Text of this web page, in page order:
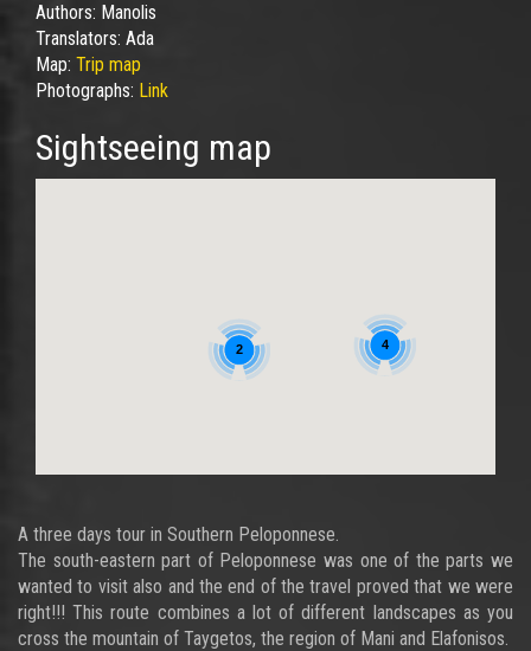
Authors: Manolis
Translators: Ada
Map: Trip map
Photographs: Link
Sightseeing map
4
2
A three days tour in Southern Peloponnese.
The south-eastern part of Peloponnese was one of the parts we
wanted to visit also and the end of the travel proved that we were
right!!! This route combines a lot of different landscapes as you
cross the mountain of Taygetos, the region of Mani and Elafonisos.